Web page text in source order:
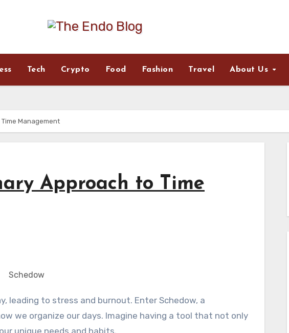
Tech Crypto Food Fashion Travel About Us
Management
Approach to Time
Schedow
we organize our days. Imagine having a tool that not only
unique needs and habits.